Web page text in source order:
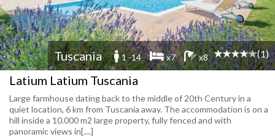
Tuscania 1 -14 x7 x8 (1)
Latium Latium Tuscania
Large farmhouse dating back to the middle of 20th Century in a
quiet location, 6 km from Tuscania away. The accommodation is on a
hill inside a 10.000 m2 large property, fully fenced and with
panoramic views in[....]